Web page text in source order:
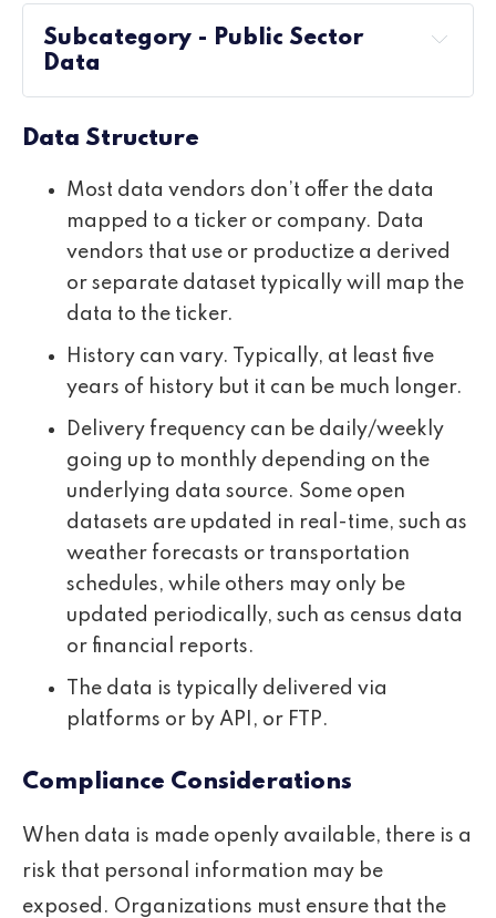
Subcategory - Public Sector
Data
Data Structure
Most data vendors don’t offer the data
mapped to a ticker or company. Data
vendors that use or productize a derived
or separate dataset typically will map the
data to the ticker.
History can vary. Typically, at least five
years of history but it can be much longer.
Delivery frequency can be daily/weekly
going up to monthly depending on the
underlying data source. Some open
datasets are updated in real-time, such as
weather forecasts or transportation
schedules, while others may only be
updated periodically, such as census data
or financial reports.
The data is typically delivered via
platforms or by API, or FTP.
Compliance Considerations
When data is made openly available, there is a
risk that personal information may be
exposed. Organizations must ensure that the